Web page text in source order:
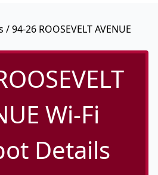
/ 94-26 ROOSEVELT AVENUE
Wi-Fi
Details